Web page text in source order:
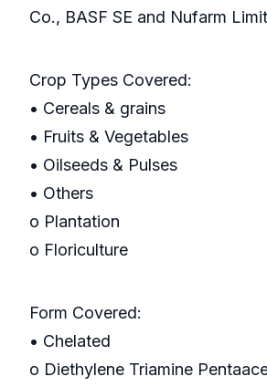
Co., BASF SE and Nufarm
Crop Types Covered:
• Cereals & grains
• Fruits & Vegetables
• Oilseeds & Pulses
• Others
o Plantation
o Floriculture
Form Covered:
• Chelated
o Diethylene Triamine